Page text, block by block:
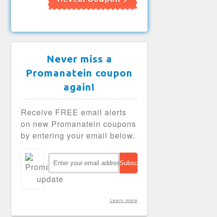
Never miss a
Promanatein coupon
again!
Receive FREE email alerts
on new Promanatein coupons
by entering your email below.
Learn more